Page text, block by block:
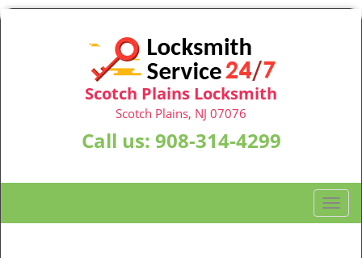
Scotch Plains Locksmith
Scotch Plains, NJ 07076
Call us: 908-314-4299
T
o